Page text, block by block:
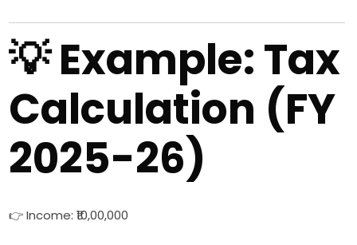
💡 Example: Tax
Calculation (FY
2025-26)
👉 Income: ₹10,00,000